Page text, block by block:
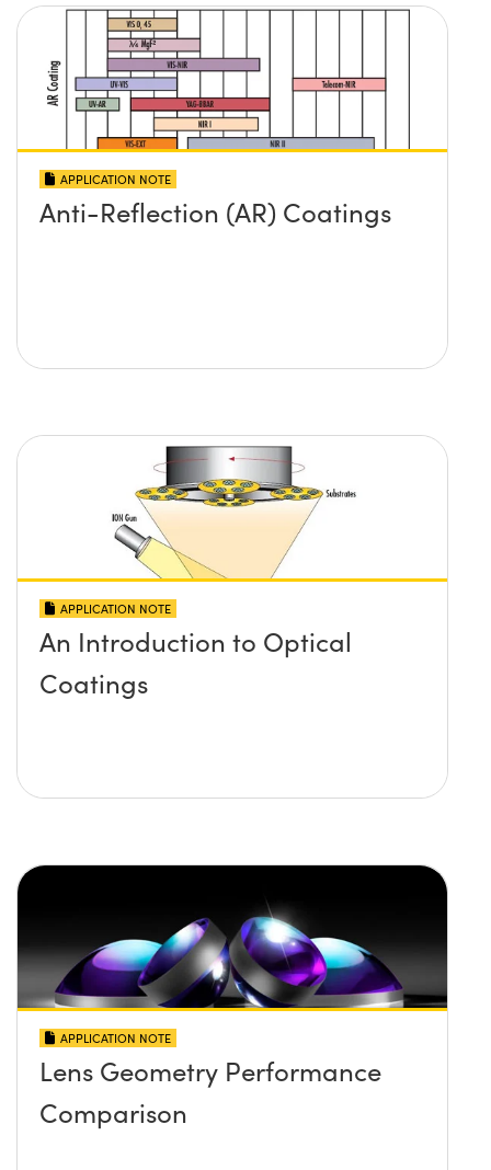
APPLICATION NOTE
Anti-Reflection (AR) Coatings
APPLICATION NOTE
An Introduction to Optical
Coatings
APPLICATION NOTE
Lens Geometry Performance
Comparison